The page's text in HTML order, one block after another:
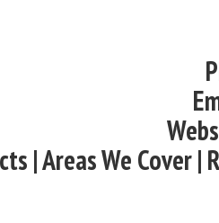
| Areas We Cover